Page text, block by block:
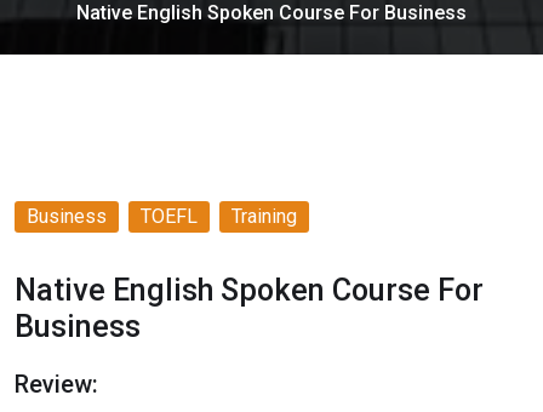
Native English Spoken Course For Business
Business TOEFL Training
Native English Spoken Course For
Business
Review: